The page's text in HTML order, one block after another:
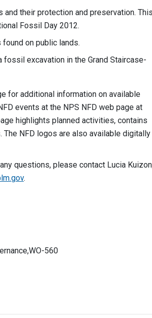
and their protection and preservation. This
Fossil Day 2012.
on public lands.
excavation in the Grand Staircase-
for additional information on available
events at the NPS NFD web page at
highlights planned activities, contains
NFD logos are also available digitally
questions, please contact Lucia
.
560